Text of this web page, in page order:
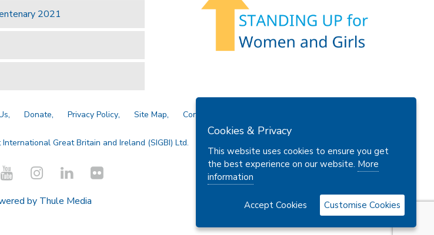
2021
Donate Privacy Policy Site Map Contact Us
Great Britain and Ireland (SIGBI) Ltd.
by Thule Media
Cookies & Privacy
This website uses cookies to ensure you get
the best experience on our website. More
information
Accept Cookies Customise Cookies